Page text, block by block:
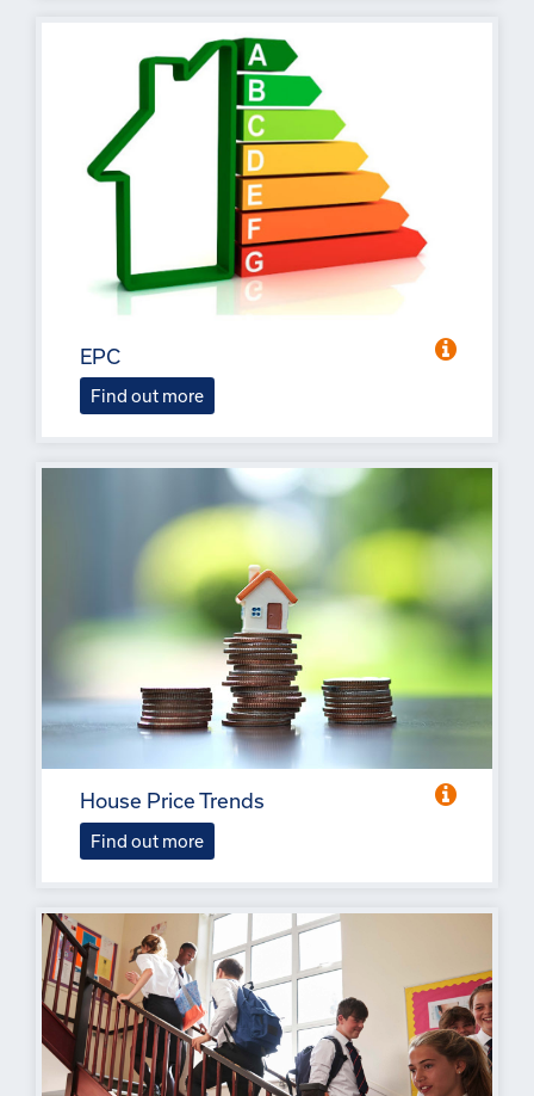
EPC
Find out more
House Price Trends
Find out more